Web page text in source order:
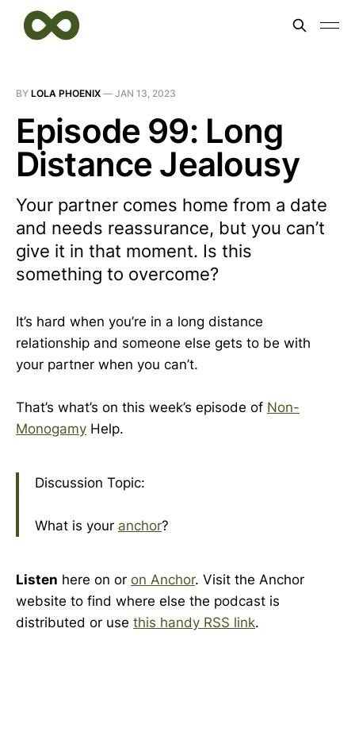
BY LOLA PHOENIX — JAN 13, 2023
Episode 99: Long
Distance Jealousy
Your partner comes home from a date
and needs reassurance, but you can’t
give it in that moment. Is this
something to overcome?
It’s hard when you’re in a long distance
relationship and someone else gets to be with
your partner when you can’t.
That’s what’s on this week’s episode of Non-
Monogamy Help.
Discussion Topic:
What is your anchor?
Listen here on or on Anchor. Visit the Anchor
website to find where else the podcast is
distributed or use this handy RSS link.